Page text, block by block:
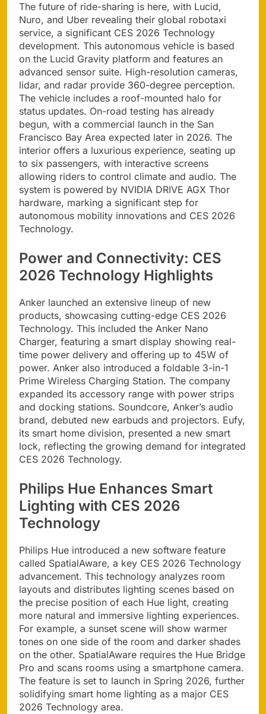
The future of ride-sharing is here, with Lucid,
Nuro, and Uber revealing their global robotaxi
service, a significant CES 2026 Technology
development. This autonomous vehicle is based
on the Lucid Gravity platform and features an
advanced sensor suite. High-resolution cameras,
lidar, and radar provide 360-degree perception.
The vehicle includes a roof-mounted halo for
status updates. On-road testing has already
begun, with a commercial launch in the San
Francisco Bay Area expected later in 2026. The
interior offers a luxurious experience, seating up
to six passengers, with interactive screens
allowing riders to control climate and audio. The
system is powered by NVIDIA DRIVE AGX Thor
hardware, marking a significant step for
autonomous mobility innovations and CES 2026
Technology.
Power and Connectivity: CES
2026 Technology Highlights
Anker launched an extensive lineup of new
products, showcasing cutting-edge CES 2026
Technology. This included the Anker Nano
Charger, featuring a smart display showing real-
time power delivery and offering up to 45W of
power. Anker also introduced a foldable 3-in-1
Prime Wireless Charging Station. The company
expanded its accessory range with power strips
and docking stations. Soundcore, Anker’s audio
brand, debuted new earbuds and projectors. Eufy,
its smart home division, presented a new smart
lock, reflecting the growing demand for integrated
CES 2026 Technology.
Philips Hue Enhances Smart
Lighting with CES 2026
Technology
Philips Hue introduced a new software feature
called SpatialAware, a key CES 2026 Technology
advancement. This technology analyzes room
layouts and distributes lighting scenes based on
the precise position of each Hue light, creating
more natural and immersive lighting experiences.
For example, a sunset scene will show warmer
tones on one side of the room and darker shades
on the other. SpatialAware requires the Hue Bridge
Pro and scans rooms using a smartphone camera.
The feature is set to launch in Spring 2026, further
solidifying smart home lighting as a major CES
2026 Technology area.